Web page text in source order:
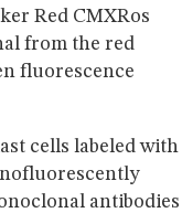
Red CMXRos
from the red
fluorescence
cells labeled with
antibodies